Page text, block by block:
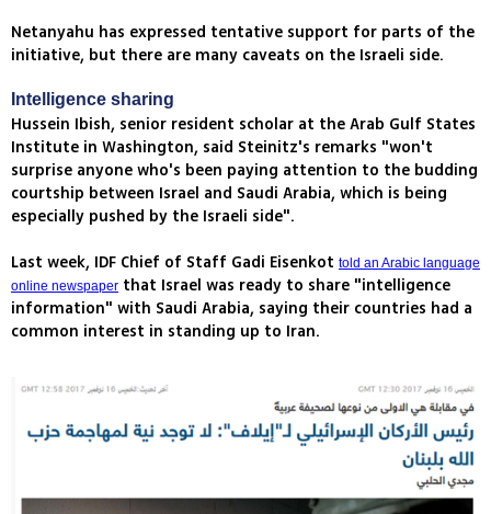
Netanyahu has expressed tentative support for parts of the
initiative, but there are many caveats on the Israeli side.
Intelligence sharing
Hussein Ibish, senior resident scholar at the Arab Gulf States
Institute in Washington, said Steinitz's remarks "won't
surprise anyone who's been paying attention to the budding
courtship between Israel and Saudi Arabia, which is being
especially pushed by the Israeli side".
Last week, IDF Chief of Staff Gadi Eisenkot told an Arabic language
online newspaper that Israel was ready to share "intelligence
information" with Saudi Arabia, saying their countries had a
common interest in standing up to Iran.